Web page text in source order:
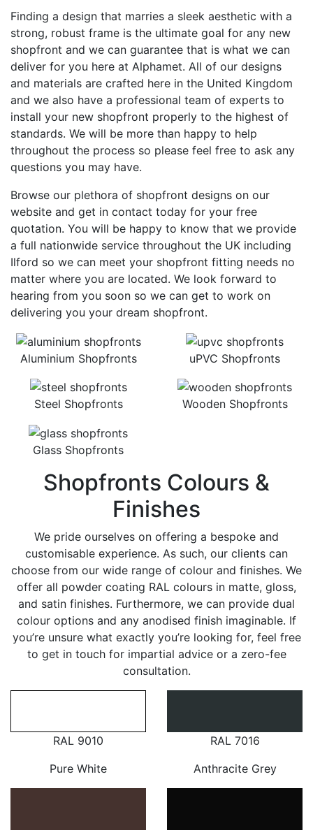
Finding a design that marries a sleek aesthetic with a
strong, robust frame is the ultimate goal for any new
shopfront and we can guarantee that is what we can
deliver for you here at Alphamet. All of our designs
and materials are crafted here in the United Kingdom
and we also have a professional team of experts to
install your new shopfront properly to the highest of
standards. We will be more than happy to help
throughout the process so please feel free to ask any
questions you may have.
Browse our plethora of shopfront designs on our
website and get in contact today for your free
quotation. You will be happy to know that we provide
a full nationwide service throughout the UK including
Ilford so we can meet your shopfront fitting needs no
matter where you are located. We look forward to
hearing from you soon so we can get to work on
delivering you your dream shopfront.
Aluminium Shopfronts uPVC Shopfronts
Steel Shopfronts Wooden Shopfronts
Glass Shopfronts
Shopfronts Colours &
Finishes
We pride ourselves on offering a bespoke and
customisable experience. As such, our clients can
choose from our wide range of colour and finishes. We
offer all powder coating RAL colours in matte, gloss,
and satin finishes. Furthermore, we can provide dual
colour options and any anodised finish imaginable. If
you’re unsure what exactly you’re looking for, feel free
to get in touch for impartial advice or a zero-fee
consultation.
RAL 9010
Pure White
RAL 7016
Anthracite Grey